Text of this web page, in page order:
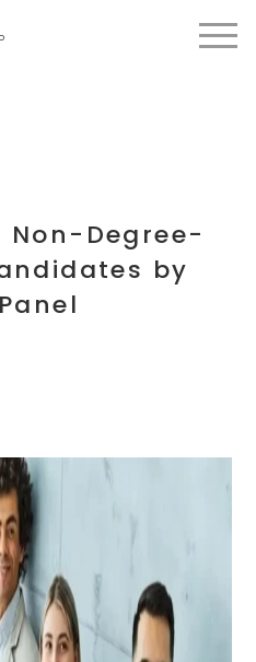
Non-Degree-
by